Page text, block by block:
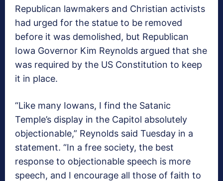
Republican lawmakers and Christian activists
had urged for the statue to be removed
before it was demolished, but Republican
Iowa Governor Kim Reynolds argued that she
was required by the US Constitution to keep
it in place.
“Like many Iowans, I find the Satanic
Temple’s display in the Capitol absolutely
objectionable,” Reynolds said Tuesday in a
statement. “In a free society, the best
response to objectionable speech is more
speech, and I encourage all those of faith to